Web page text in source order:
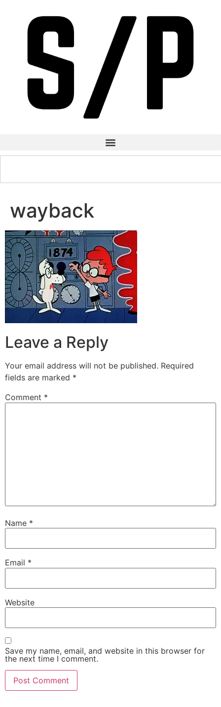
wayback
Leave a Reply
Your email address will not be published. Required
fields are marked *
Comment *
Name *
Email *
Website
Save my name, email, and website in this browser for
the next time I comment.